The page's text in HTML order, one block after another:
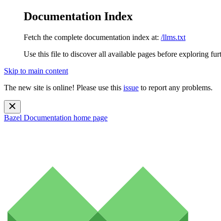
Documentation Index
Fetch the complete documentation index at: /llms.txt
Use this file to discover all available pages before exploring
Skip to main content
The new site is online! Please use this issue to report any problems.
Bazel Documentation home page